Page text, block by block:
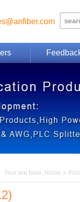
Your are here: Home >